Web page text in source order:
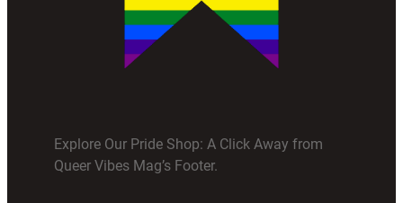
Explore Our Pride Shop: A Click Away from
Queer Vibes Mag’s Footer.